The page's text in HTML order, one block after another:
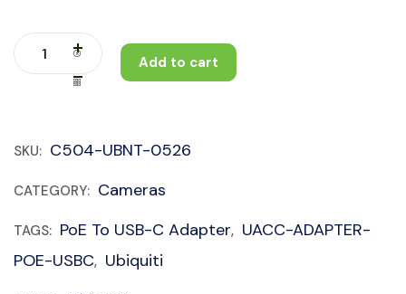
Add to cart
SKU: C504-UBNT-0526
CATEGORY: Cameras
TAGS: PoE To USB-C Adapter, UACC-ADAPTER-
POE-USBC, Ubiquiti